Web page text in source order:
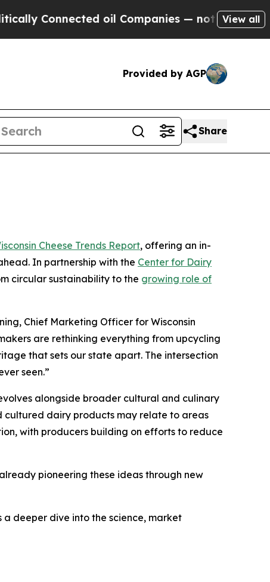
oil Companies — not Taxpayers —
View all
Provided by AGP
Share
Cheese Trends Report, offering an in-
In partnership with the Center for Dairy
circular sustainability to the growing role of
Chief Marketing Officer for Wisconsin
are rethinking everything from upcycling
that sets our state apart. The intersection
seen.”
alongside broader cultural and culinary
cultured dairy products may relate to areas
with producers building on efforts to reduce
pioneering these ideas through new
a deeper dive into the science, market